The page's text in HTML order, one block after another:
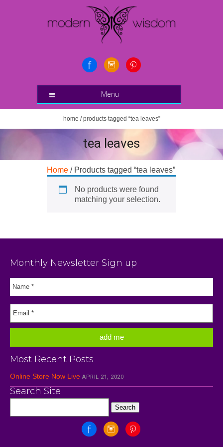
Menu
home / products tagged “tea leaves”
tea leaves
Home / Products tagged “tea leaves”
No products were found
matching your selection.
Monthly Newsletter Sign up
Most Recent Posts
Online Store Now Live APRIL 21, 2020
Search Site